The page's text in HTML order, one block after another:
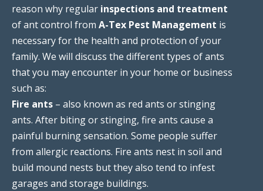
reason why regular inspections and treatment
of ant control from A-Tex Pest Management is
necessary for the health and protection of your
family. We will discuss the different types of ants
that you may encounter in your home or business
such as:
Fire ants – also known as red ants or stinging
ants. After biting or stinging, fire ants cause a
painful burning sensation. Some people suffer
from allergic reactions. Fire ants nest in soil and
build mound nests but they also tend to infest
garages and storage buildings.